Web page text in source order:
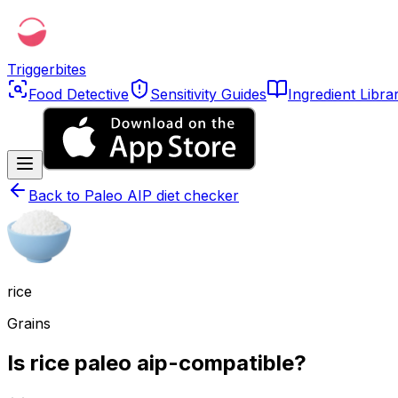
Triggerbites
Food Detective
Sensitivity Guides Ingredient
Back to Paleo AIP diet checker
rice
Grains
Is rice paleo aip-compatible?